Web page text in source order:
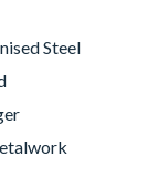
Steel